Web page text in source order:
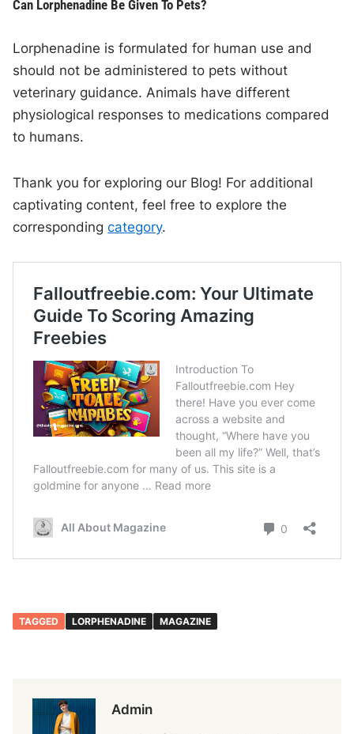
Can Lorphenadine Be Given To Pets?
Lorphenadine is formulated for human use and
should not be administered to pets without
veterinary guidance. Animals have different
physiological responses to medications compared
to humans.
Thank you for exploring our Blog! For additional
captivating content, feel free to explore the
correspondingcategory.
TAGGED LORPHENADINE MAGAZINE
Admin